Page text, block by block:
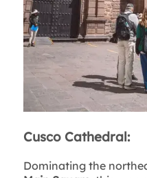
Cusco Cathedral:
Dominating the